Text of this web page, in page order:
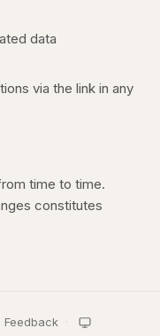
data
via the link in any
time to time.
constitutes
Feedback ·